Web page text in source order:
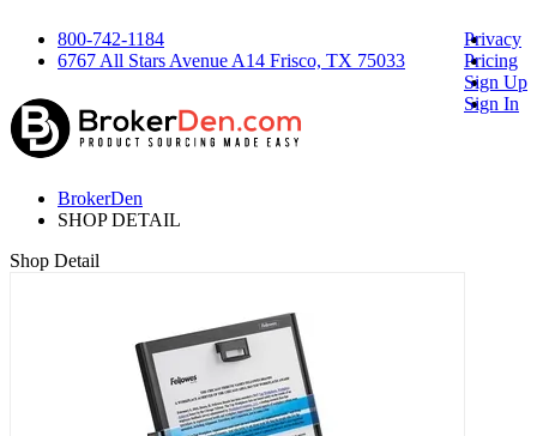
800-742-1184
6767 All Stars Avenue A14 Frisco, TX 75033
Privacy
Pricing
Sign Up
Sign In
BrokerDen
SHOP DETAIL
Shop Detail